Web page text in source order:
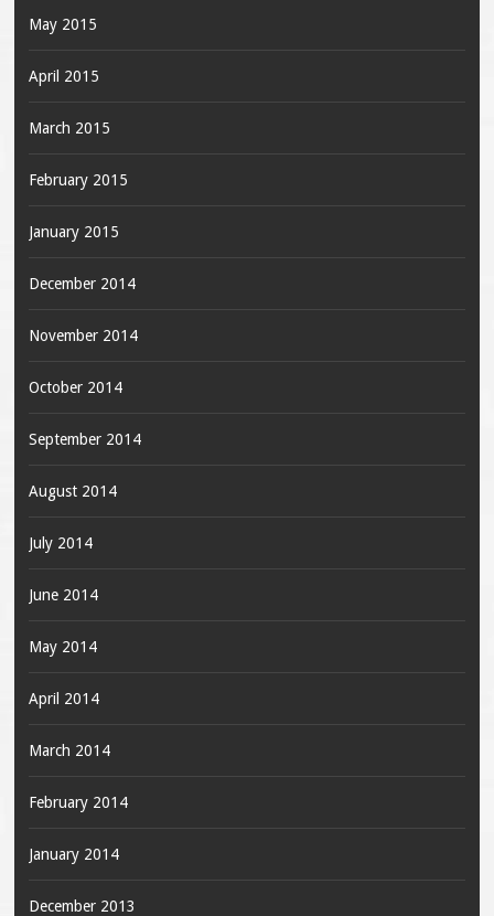
May 2015
April 2015
March 2015
February 2015
January 2015
December 2014
November 2014
October 2014
September 2014
August 2014
July 2014
June 2014
May 2014
April 2014
March 2014
February 2014
January 2014
December 2013